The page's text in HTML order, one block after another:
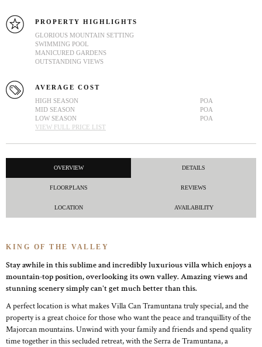
PROPERTY HIGHLIGHTS
GLORIOUS MOUNTAIN SETTING
SWIMMING POOL
MANICURED GARDENS
OUTSTANDING VIEWS
AVERAGE COST
HIGH SEASON
POA
MID SEASON
POA
LOW SEASON
POA
VIEW FULL PRICE LIST
OVERVIEW DETAILS
FLOORPLANS REVIEWS
LOCATION AVAILABILITY
KING OF THE VALLEY
Stay awhile in this sublime and incredibly luxurious villa which enjoys a
mountain-top position, overlooking its own valley. Amazing views and
stunning scenery simply can't get much better than this.
A perfect location is what makes Villa Can Tramuntana truly special, and the
property is a great choice for those who want the peace and tranquillity of the
Majorcan mountains. Unwind with your family and friends and spend quality
time together in this secluded retreat, with the Serra de Tramuntana, a